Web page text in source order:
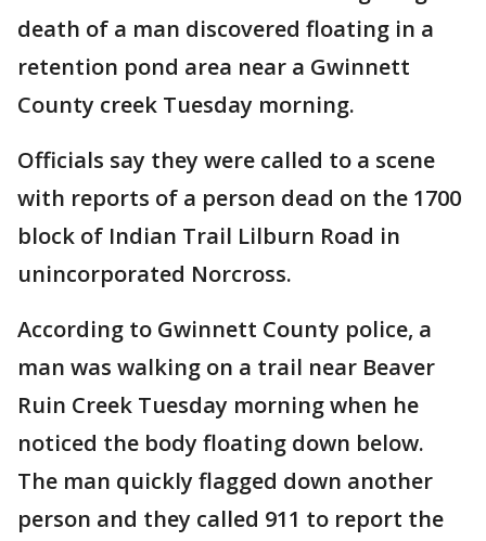
death of a man discovered floating in a
retention pond area near a Gwinnett
County creek Tuesday morning.
Officials say they were called to a scene
with reports of a person dead on the 1700
block of Indian Trail Lilburn Road in
unincorporated Norcross.
According to Gwinnett County police, a
man was walking on a trail near Beaver
Ruin Creek Tuesday morning when he
noticed the body floating down below.
The man quickly flagged down another
person and they called 911 to report the